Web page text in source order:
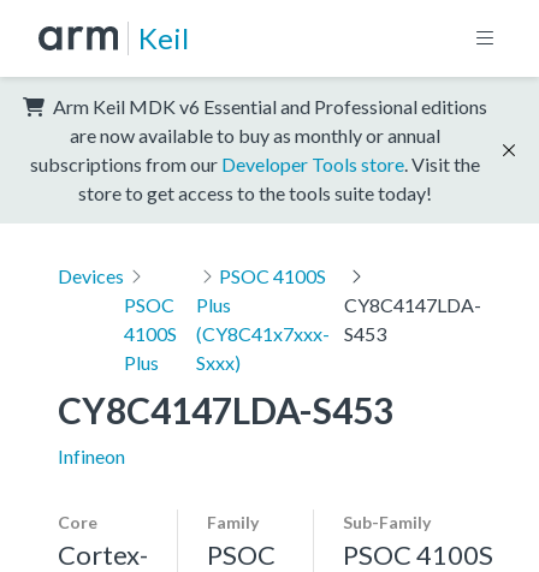
Keil
Arm Keil MDK v6 Essential and Professional editions
are now available to buy as monthly or annual
subscriptions from our Developer Tools store . Visit the
store to get access to the tools suite today!
Devices
PSOC
4100S
Plus
PSOC 4100S
Plus
(CY8C41x7xxx-
Sxxx)
CY8C4147LDA-
S453
CY8C4147LDA-S453
Infineon
Core
Cortex-
Family
PSOC
Sub-Family
PSOC 4100S